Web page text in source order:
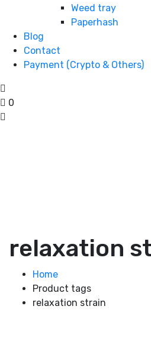
Weed tray
Paperhash
Blog
Contact
Payment (Crypto & Others)
0
relaxation
Home
Product tags
relaxation strain